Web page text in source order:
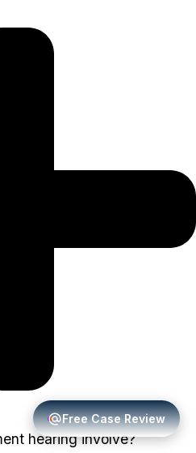
hearing involve?
Free Case Review